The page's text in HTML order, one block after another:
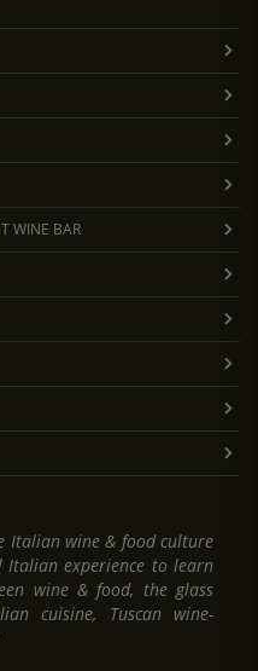
WINE BAR
Italian wine & food culture
experience to learn
wine & food, the glass
cuisine, Tuscan wine-